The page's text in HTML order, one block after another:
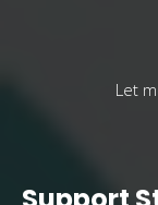
Let